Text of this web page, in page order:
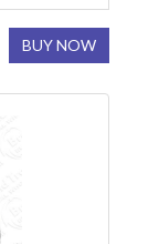
BUY NOW